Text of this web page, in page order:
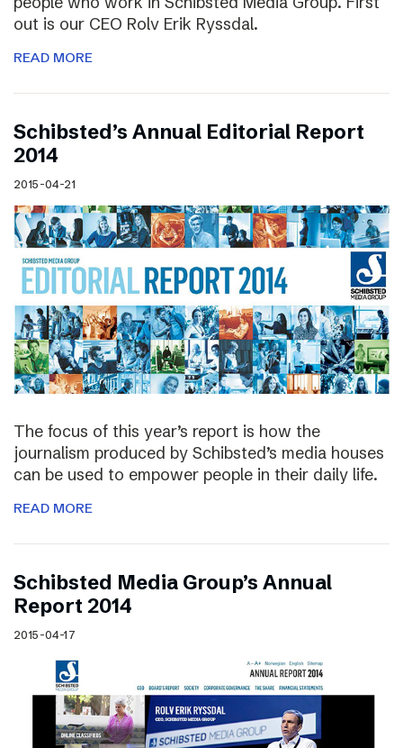
out is our CEO Rolv Erik Ryssdal.
READ MORE
Schibsted’s Annual Editorial Report
2014
2015-04-21
The focus of this year’s report is how the
journalism produced by Schibsted’s media houses
can be used to empower people in their daily life.
READ MORE
Schibsted Media Group’s Annual
Report 2014
2015-04-17